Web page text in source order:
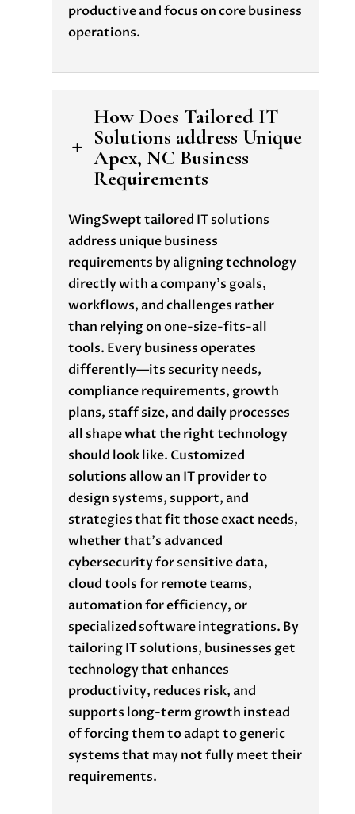
productive and focus on core business
operations.
L
How Does Tailored IT
Solutions address Unique
Apex, NC Business
Requirements
WingSwept tailored IT solutions
address unique business
requirements by aligning technology
directly with a company’s goals,
workflows, and challenges rather
than relying on one-size-fits-all
tools. Every business operates
differently—its security needs,
compliance requirements, growth
plans, staff size, and daily processes
all shape what the right technology
should look like. Customized
solutions allow an IT provider to
design systems, support, and
strategies that fit those exact needs,
whether that’s advanced
cybersecurity for sensitive data,
cloud tools for remote teams,
automation for efficiency, or
specialized software integrations. By
tailoring IT solutions, businesses get
technology that enhances
productivity, reduces risk, and
supports long-term growth instead
of forcing them to adapt to generic
systems that may not fully meet their
requirements.